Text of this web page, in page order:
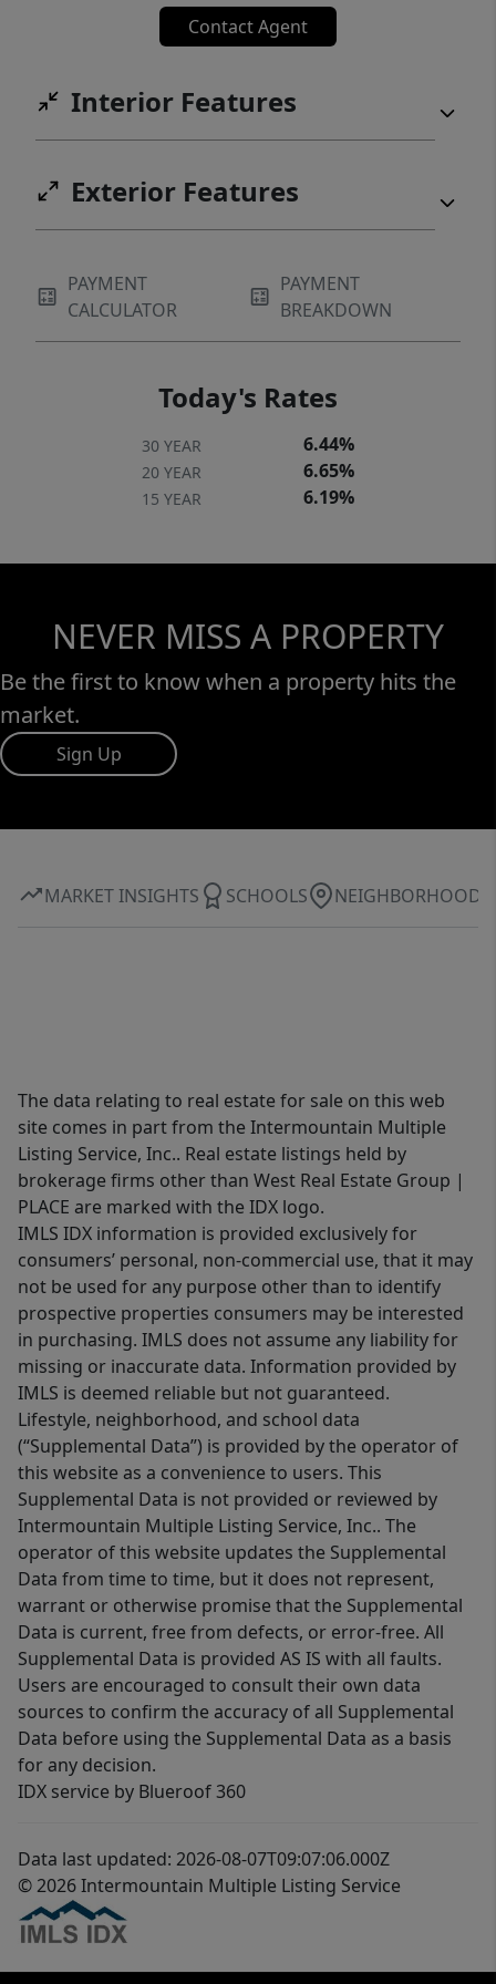
Contact Agent
Interior Features
Exterior Features
PAYMENT
CALCULATOR
PAYMENT
BREAKDOWN
Today's Rates
30 YEAR 6.44%
20 YEAR 6.65%
15 YEAR 6.19%
NEVER MISS A PROPERTY
Be the first to know when a property hits the
market.
Sign Up
MARKET INSIGHTS SCHOOLS NEIGHBORHOOD
The data relating to real estate for sale on this web
site comes in part from the Intermountain Multiple
Listing Service, Inc.. Real estate listings held by
brokerage firms other than West Real Estate Group |
PLACE are marked with the IDX logo.
IMLS IDX information is provided exclusively for
consumers’ personal, non-commercial use, that it may
not be used for any purpose other than to identify
prospective properties consumers may be interested
in purchasing. IMLS does not assume any liability for
missing or inaccurate data. Information provided by
IMLS is deemed reliable but not guaranteed.
Lifestyle, neighborhood, and school data
(“Supplemental Data”) is provided by the operator of
this website as a convenience to users. This
Supplemental Data is not provided or reviewed by
Intermountain Multiple Listing Service, Inc.. The
operator of this website updates the Supplemental
Data from time to time, but it does not represent,
warrant or otherwise promise that the Supplemental
Data is current, free from defects, or error-free. All
Supplemental Data is provided AS IS with all faults.
Users are encouraged to consult their own data
sources to confirm the accuracy of all Supplemental
Data before using the Supplemental Data as a basis
for any decision.
IDX service by Blueroof 360
Data last updated: 2026-08-07T09:07:06.000Z
© 2026 Intermountain Multiple Listing Service